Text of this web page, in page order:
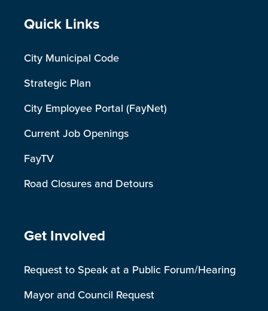
Site Footer
Quick Links
City Municipal Code
Strategic Plan
City Employee Portal (FayNet)
Current Job Openings
FayTV
Road Closures and Detours
Site Footer
Get Involved
Request to Speak at a Public Forum/Hearing
Mayor and Council Request